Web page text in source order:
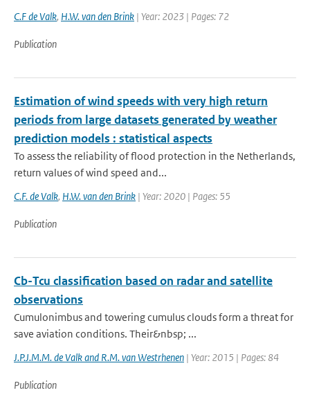
C.F de Valk, H.W. van den Brink | Year: 2023 | Pages: 72
Publication
Estimation of wind speeds with very high return
periods from large datasets generated by weather
prediction models : statistical aspects
To assess the reliability of flood protection in the Netherlands,
return values of wind speed and...
C.F. de Valk, H.W. van den Brink | Year: 2020 | Pages: 55
Publication
Cb-Tcu classification based on radar and satellite
observations
Cumulonimbus and towering cumulus clouds form a threat for
save aviation conditions. Their&nbsp; ...
J.P.J.M.M. de Valk and R.M. van Westrhenen | Year: 2015 | Pages: 84
Publication